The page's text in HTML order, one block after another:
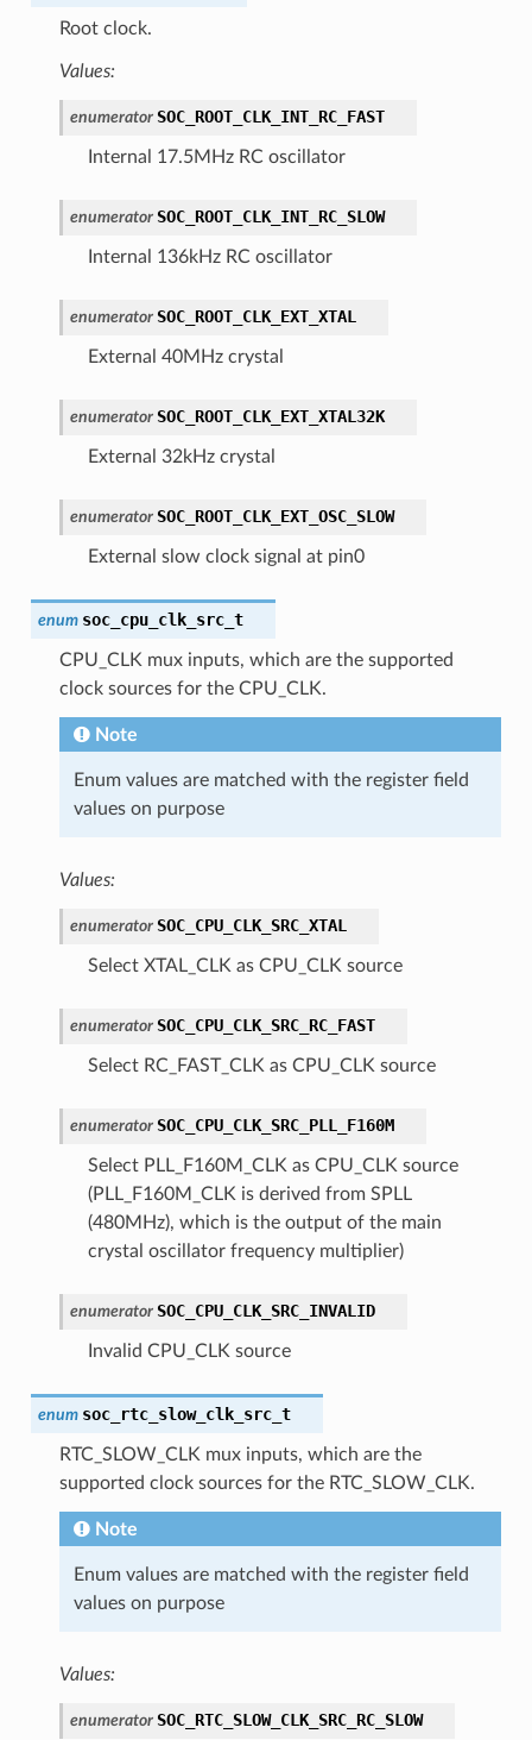
Root clock.
Values:
enumerator SOC_ROOT_CLK_INT_RC_FAST
Internal 17.5MHz RC oscillator
enumerator SOC_ROOT_CLK_INT_RC_SLOW
Internal 136kHz RC oscillator
enumerator SOC_ROOT_CLK_EXT_XTAL
External 40MHz crystal
enumerator SOC_ROOT_CLK_EXT_XTAL32K
External 32kHz crystal
enumerator SOC_ROOT_CLK_EXT_OSC_SLOW
External slow clock signal at pin0
enum soc_cpu_clk_src_t
CPU_CLK mux inputs, which are the supported
clock sources for the CPU_CLK.
Note
Enum values are matched with the register field
values on purpose
Values:
enumerator SOC_CPU_CLK_SRC_XTAL
Select XTAL_CLK as CPU_CLK source
enumerator SOC_CPU_CLK_SRC_RC_FAST
Select RC_FAST_CLK as CPU_CLK source
enumerator SOC_CPU_CLK_SRC_PLL_F160M
Select PLL_F160M_CLK as CPU_CLK source
(PLL_F160M_CLK is derived from SPLL
(480MHz), which is the output of the main
crystal oscillator frequency multiplier)
enumerator SOC_CPU_CLK_SRC_INVALID
Invalid CPU_CLK source
enum soc_rtc_slow_clk_src_t
RTC_SLOW_CLK mux inputs, which are the
supported clock sources for the RTC_SLOW_CLK.
Note
Enum values are matched with the register field
values on purpose
Values:
enumerator SOC_RTC_SLOW_CLK_SRC_RC_SLOW